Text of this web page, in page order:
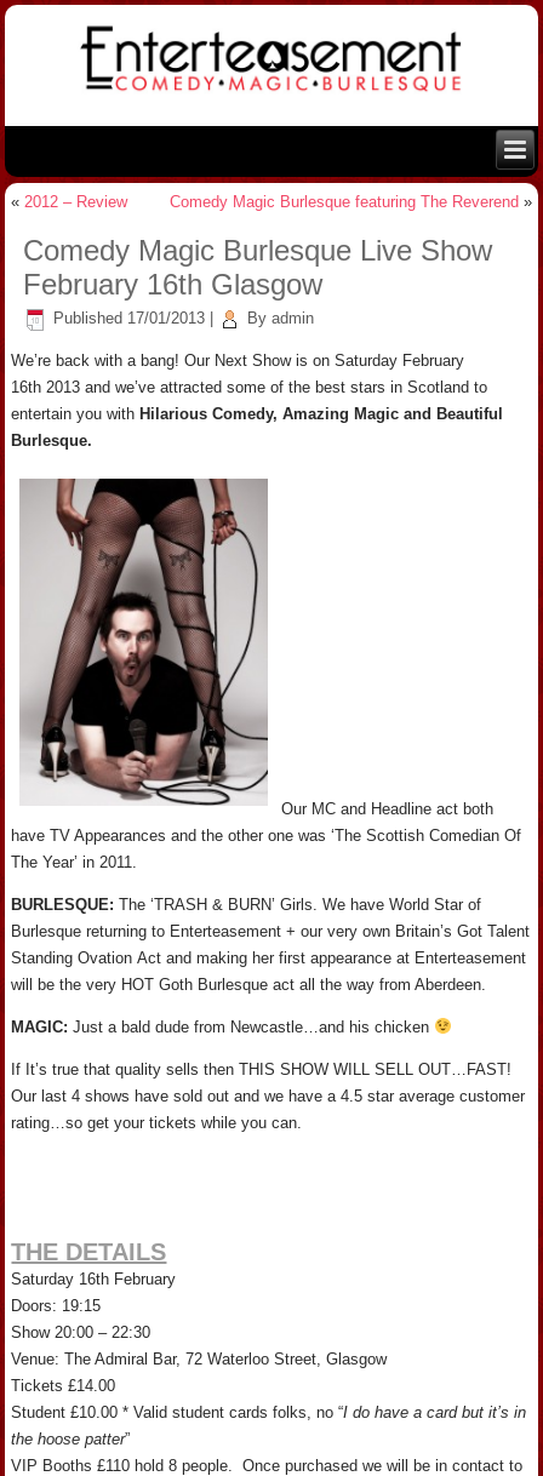
« 2012 – Review Comedy Magic Burlesque featuring The Reverend »
Comedy Magic Burlesque Live Show
February 16th Glasgow
Published 17/01/2013 By admin
We’re back with a bang! Our Next Show is on Saturday February
16th 2013 and we’ve attracted some of the best stars in Scotland to
entertain you with Hilarious Comedy, Amazing Magic and Beautiful
Burlesque.
Our MC and Headline act both
have TV Appearances and the other one was ‘The Scottish Comedian Of
The Year’ in 2011.
BURLESQUE: The ‘TRASH & BURN’ Girls. We have World Star of
Burlesque returning to Enterteasement + our very own Britain’s Got Talent
Standing Ovation Act and making her first appearance at Enterteasement
will be the very HOT Goth Burlesque act all the way from Aberdeen.
MAGIC: Just a bald dude from Newcastle…and his chicken
If It’s true that quality sells then THIS SHOW WILL SELL OUT…FAST!
Our last 4 shows have sold out and we have a 4.5 star average customer
rating…so get your tickets while you can.
THE DETAILS
Saturday 16th February
Doors: 19:15
Show 20:00 – 22:30
Venue: The Admiral Bar, 72 Waterloo Street, Glasgow
Tickets £14.00
Student £10.00 * Valid student cards folks, no “I do have a card but it’s in
the hoose patter”
VIP Booths £110 hold 8 people. Once purchased we will be in contact to